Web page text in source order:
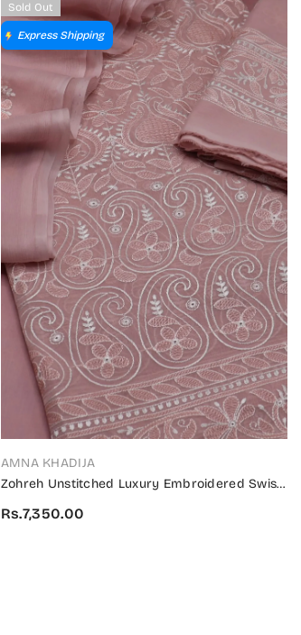
Sold Out
Express Shipping
VENDOR:
AMNA KHADIJA
Zohreh Unstitched Luxury Embroidered Swiss
Rs.7,350.00